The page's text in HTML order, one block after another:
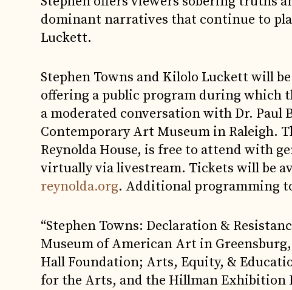
dominant narratives that continue to
Luckett.
Stephen Towns and Kilolo Luckett will
offering a public program during
a moderated conversation with Dr.
Contemporary Art Museum in Raleigh.
Reynolda House, is free to attend with
virtually via livestream. Tickets will be
reynolda.org. Additional programming
“Stephen Towns: Declaration &
Museum of American Art in
Hall Foundation; Arts, Equity, &
for the Arts, and the Hillman Exhibition